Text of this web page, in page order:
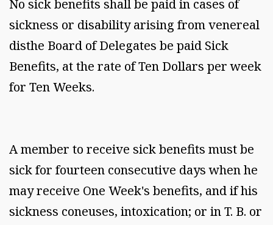
No sick benefits shall be paid in cases of
sickness or disability arising from venereal
disthe Board of Delegates be paid Sick
Benefits, at the rate of Ten Dollars per week
for Ten Weeks.
A member to receive sick benefits must be
sick for fourteen consecutive days when he
may receive One Week's benefits, and if his
sickness coneuses, intoxication; or in T. B. or